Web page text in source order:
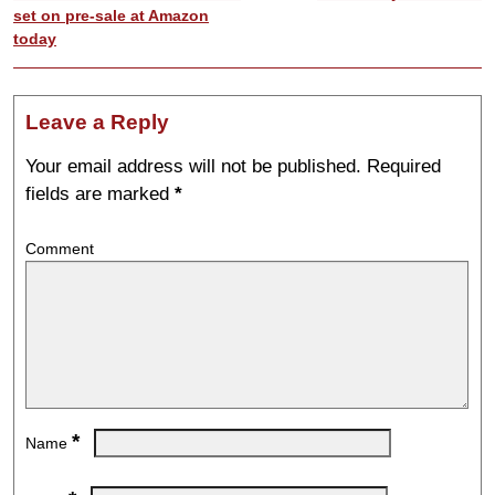
set on pre-sale at Amazon
today
Leave a Reply
Your email address will not be published. Required
fields are marked *
Comment
Name *